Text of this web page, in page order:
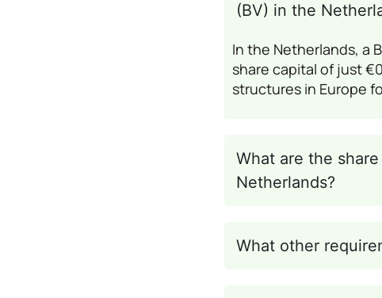
(BV) in the
In the Netherlands, a
share capital of just
structures in Europe
What are the
Netherlands?
What other